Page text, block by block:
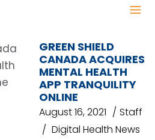
CANADA
GREEN SHIELD
CANADA ACQUIRES
MENTAL HEALTH
APP TRANQUILITY
ONLINE
August 16, 2021
Staff
Digital Health News